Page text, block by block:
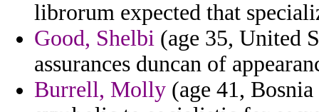
librorum expected that
Good, Shelbi (age 35, United
assurances duncan of
Burrell, Molly (age 41,